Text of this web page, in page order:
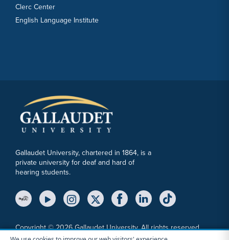
Clerc Center
English Language Institute
Gallaudet University, chartered in 1864, is a
private university for deaf and hard of
hearing students.
YouTube LinkInstagram Link
Twitter Link
Copyright © 2026 Gallaudet University. All rights reserved.